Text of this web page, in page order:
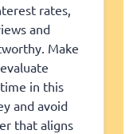
rates,
and
Make
in this
and avoid
that aligns